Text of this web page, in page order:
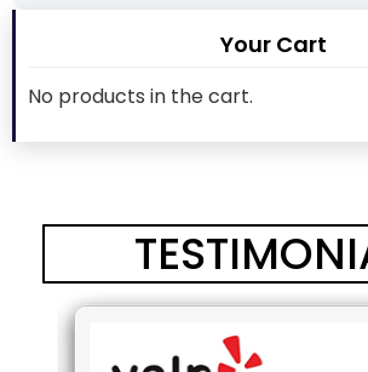
Your Cart
No products in the cart.